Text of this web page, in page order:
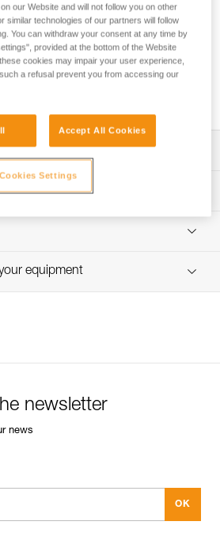
skis to crampons on a
notice (PDF)
EPI-piolet-suivi-EN
equipment
newsletter
news
our Website and will not follow you on other
similar technologies of our partners will follow
You can withdraw your consent at any time by
provided at the bottom of the Website
cookies may impair your user experience,
a refusal prevent you from accessing our
Accept All Cookies
Cookies Settings